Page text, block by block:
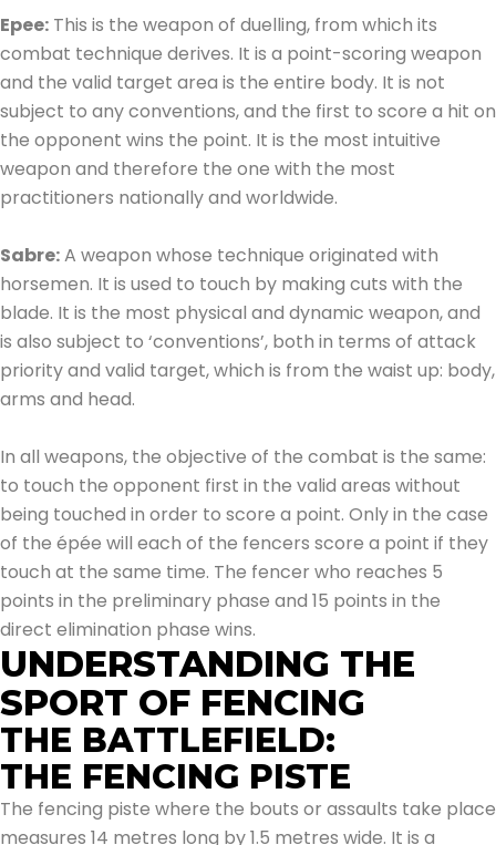
Epee: This is the weapon of duelling, from which its
combat technique derives. It is a point-scoring weapon
and the valid target area is the entire body. It is not
subject to any conventions, and the first to score a hit on
the opponent wins the point. It is the most intuitive
weapon and therefore the one with the most
practitioners nationally and worldwide.
Sabre:A weapon whose technique originated with
horsemen. It is used to touch by making cuts with the
blade. It is the most physical and dynamic weapon, and
is also subject to ‘conventions’, both in terms of attack
priority and valid target, which is from the waist up: body,
arms and head.
In all weapons, the objective of the combat is the same:
to touch the opponent first in the valid areas without
being touched in order to score a point. Only in the case
of the épée will each of the fencers score a point if they
touch at the same time. The fencer who reaches 5
points in the preliminary phase and 15 points in the
direct elimination phase wins.
UNDERSTANDING THE
SPORT OF FENCING
THE BATTLEFIELD:
THE FENCING PISTE
The fencing piste where the bouts or assaults take place
measures 14 metres long by 1.5 metres wide. It is a